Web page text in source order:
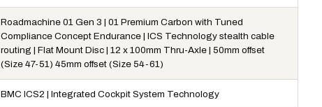
Roadmachine 01 Gen 3 | 01 Premium Carbon with Tuned
Compliance Concept Endurance | ICS Technology stealth cable
routing | Flat Mount Disc | 12 x 100mm Thru-Axle | 50mm offset
(Size 47-51) 45mm offset (Size 54-61)
BMC ICS2 | Integrated Cockpit System Technology